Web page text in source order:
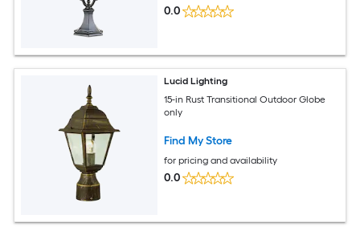
0.0
Lucid Lighting
15-in Rust Transitional Outdoor Globe
only
Find My Store
for pricing and availability
0.0